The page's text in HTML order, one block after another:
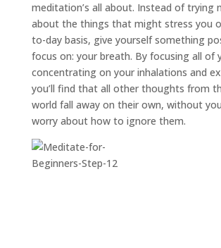
meditation’s all about. Instead of trying
about the things that might stress you
to-day basis, give yourself something
focus on: your breath. By focusing all of
concentrating on your inhalations and
you’ll find that all other thoughts from
world fall away on their own, without
worry about how to ignore them.